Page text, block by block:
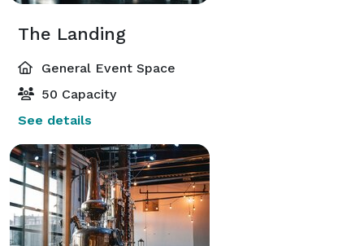
The Landing
General Event Space
50 Capacity
See details